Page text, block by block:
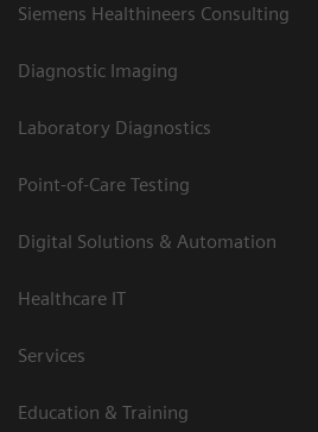
Siemens Healthineers Consulting
Diagnostic Imaging
Laboratory Diagnostics
Point-of-Care Testing
Digital Solutions & Automation
Healthcare IT
Services
Education & Training